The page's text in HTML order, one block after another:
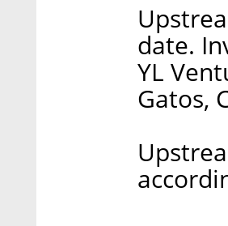
date.
YL
Gatos,